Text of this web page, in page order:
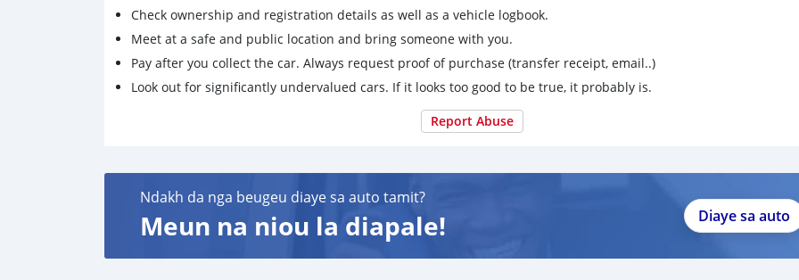
Check ownership and registration details as well as a vehicle logbook.
Meet at a safe and public location and bring someone with you.
Pay after you collect the car. Always request proof of purchase (transfer receipt, email..)
Look out for significantly undervalued cars. If it looks too good to be true, it probably is.
Report Abuse
Ndakh da nga beugeu diaye sa auto tamit?
Meun na niou la diapale! Diaye sa auto